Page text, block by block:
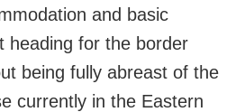
and basic
heading for the border
being fully abreast of the
currently in the Eastern